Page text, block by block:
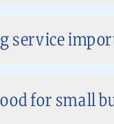
service
for small